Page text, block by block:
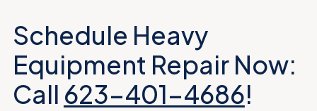
Schedule Heavy
Equipment Repair Now:
Call 623-401-4686!